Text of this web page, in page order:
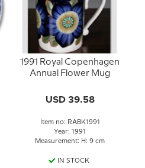
1991 Royal Copenhagen
Annual Flower Mug
USD 39.58
Item no: RABK1991
Year: 1991
Measurement: H: 9 cm
IN STOCK